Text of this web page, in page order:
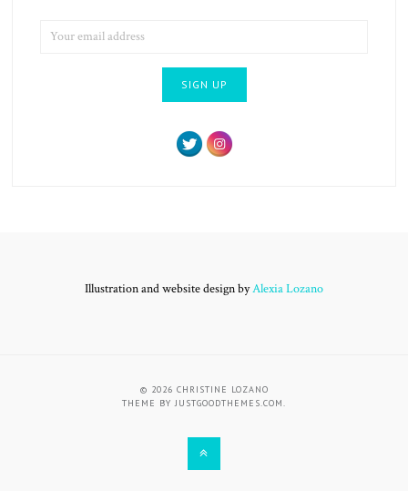
ADDRESS:
Illustration and website design byAlexia Lozano
© 2026 CHRISTINE LOZANO
THEME BYJUSTGOODTHEMES.COM.